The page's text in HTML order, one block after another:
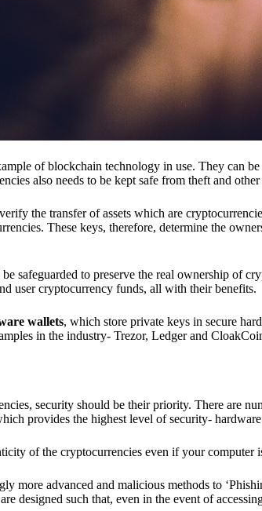
of blockchain technology in use. They can
also needs to be kept safe from theft and other
the transfer of assets which are
These keys, therefore, determine the
safeguarded to preserve the real ownership of
user cryptocurrency funds, all with their benefits.
wallets, which store private keys in secure
in the industry- Trezor, Ledger and
security should be their priority. There are
provides the highest level of security-
of the cryptocurrencies even if your
more advanced and malicious methods to
designed such that, even in the event of